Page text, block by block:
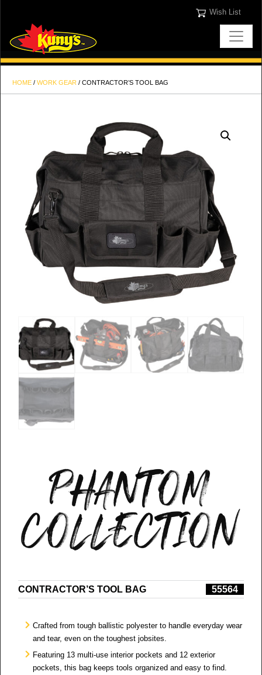
Wish List
HOME / WORK GEAR / CONTRACTOR’S TOOL BAG
CONTRACTOR’S TOOL BAG 55564
Crafted from tough ballistic polyester to handle everyday wear
and tear, even on the toughest jobsites.
Featuring 13 multi-use interior pockets and 12 exterior
pockets, this bag keeps tools organized and easy to find.